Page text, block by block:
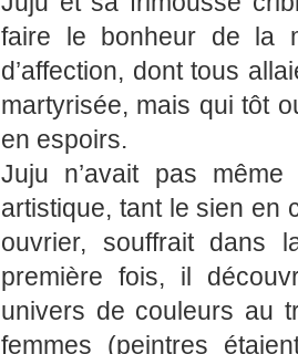
faire le bonheur de la
d’affection, dont tous
martyrisée, mais qui tôt
en espoirs.
Juju n’avait pas même
artistique, tant le sien en
ouvrier, souffrait dans
première fois, il
univers de couleurs au
femmes (peintres